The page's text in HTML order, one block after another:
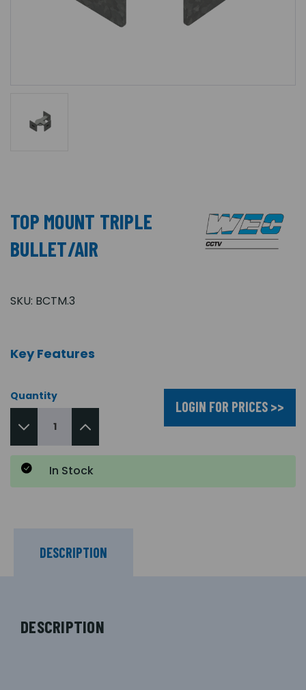
TOP MOUNT TRIPLE
BULLET/AIR
SKU: BCTM.3
Key Features
Quantity
LOGIN FOR PRICES >>
In Stock
DESCRIPTION
DESCRIPTION